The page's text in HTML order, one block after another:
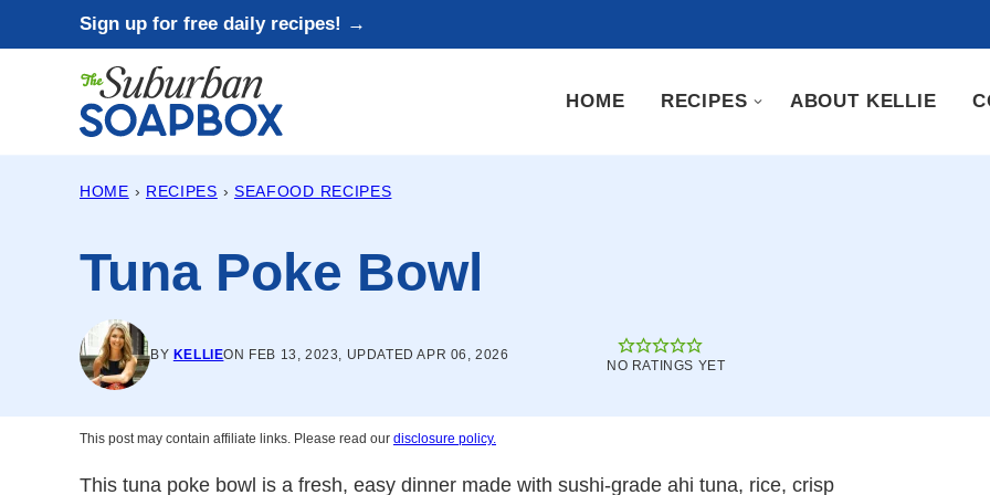
to
Sign up for free daily recipes! →
HOME RECIPES ABOUT KELLIE
HOME › RECIPES › SEAFOOD RECIPES
Tuna Poke Bowl
BY KELLIEON FEB 13, 2023, UPDATED APR 06, 2026
NO RATINGS YET
This post may contain affiliate links. Please read our disclosure policy.
This tuna poke bowl is a fresh, easy dinner made with sushi-grade ahi tuna, rice, crisp